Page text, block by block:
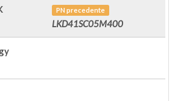
PN precedente
LKD41SC05M400